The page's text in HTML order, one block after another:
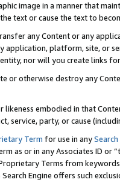
image in a manner that
text or cause the text to
any Content or any
platform, site, or
nor will you create links
or otherwise destroy any
likeness embodied in that
service, party, or cause
Term for use in anySearch
as or in any Associates ID
Terms from
Engine offers such